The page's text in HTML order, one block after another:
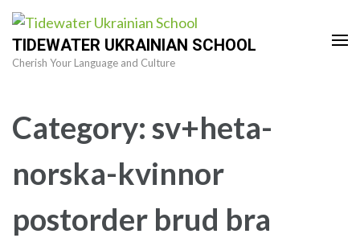
Skip
content
TIDEWATER UKRAINIAN SCHOOL
Cherish Your Language and Culture
Category:sv+heta-
norska-kvinnor
postorder brud bra